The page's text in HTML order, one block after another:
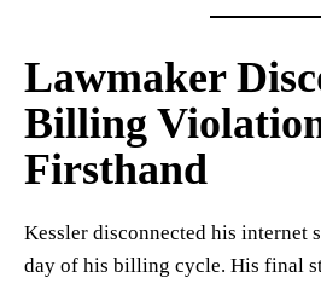
Lawmaker
Billing
Firsthand
Kessler disconnected his internet
day of his billing cycle. His final